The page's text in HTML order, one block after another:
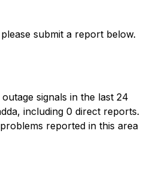
submit a report below.
signals in the last 24
including 0 direct reports.
reported in this area